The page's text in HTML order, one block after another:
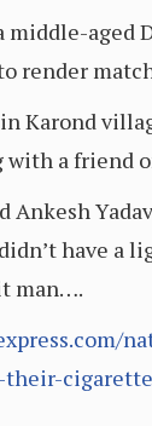
aged
render
Karond
a friend
Ankesh
have a
man….